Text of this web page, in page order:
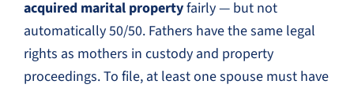
acquired marital propertyfairly — but not
automatically 50/50. Fathers have the same legal
rights as mothers in custody and property
proceedings. To file, at least one spouse must have